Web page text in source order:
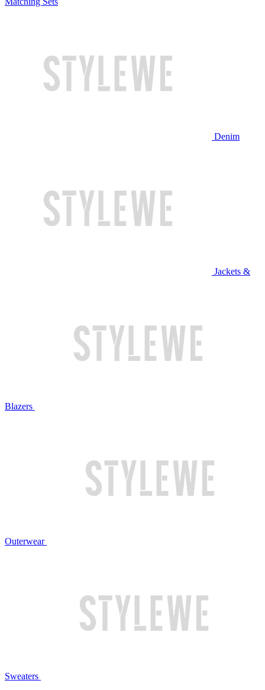
Denim
Jackets &
Blazers
Outerwear
Sweaters